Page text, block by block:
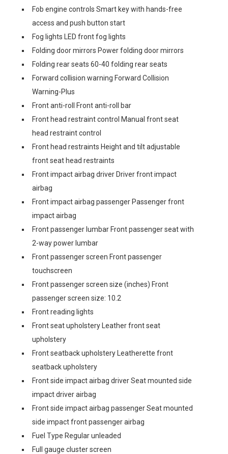
Fob engine controls Smart key with hands-free
access and push button start
Fog lights LED front fog lights
Folding door mirrors Power folding door mirrors
Folding rear seats 60-40 folding rear seats
Forward collision warning Forward Collision
Warning-Plus
Front anti-roll Front anti-roll bar
Front head restraint control Manual front seat
head restraint control
Front head restraints Height and tilt adjustable
front seat head restraints
Front impact airbag driver Driver front impact
airbag
Front impact airbag passenger Passenger front
impact airbag
Front passenger lumbar Front passenger seat with
2-way power lumbar
Front passenger screen Front passenger
touchscreen
Front passenger screen size (inches) Front
passenger screen size: 10.2
Front reading lights
Front seat upholstery Leather front seat
upholstery
Front seatback upholstery Leatherette front
seatback upholstery
Front side impact airbag driver Seat mounted side
impact driver airbag
Front side impact airbag passenger Seat mounted
side impact front passenger airbag
Fuel Type Regular unleaded
Full gauge cluster screen